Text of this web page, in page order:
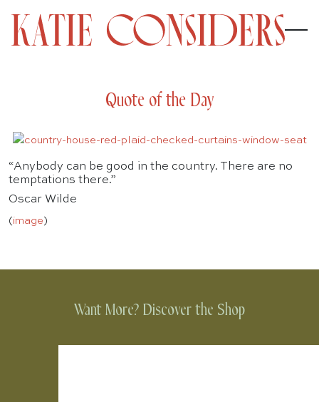
Quote of the Day
“Anybody can be good in the country. There are no
temptations there.”
Oscar Wilde
(image)
Want More? Discover the Shop